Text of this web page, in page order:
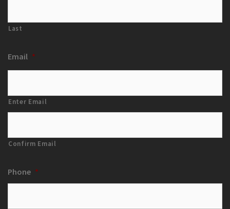
Last
Email *
Enter Email
Confirm Email
Phone *